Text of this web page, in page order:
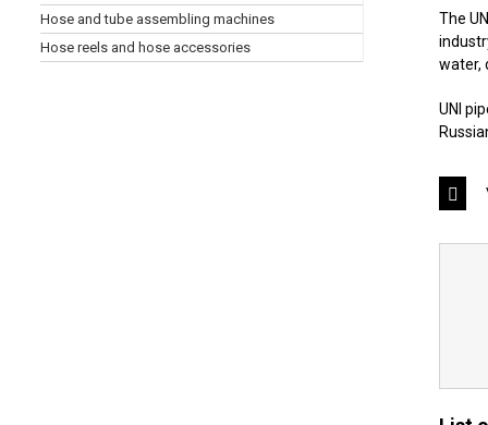
The
water,
UNI
Hose and tube assembling machines
Hose reels and hose accessories